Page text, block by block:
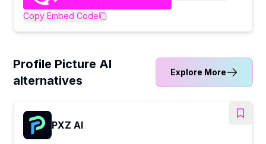
Copy Embed Code
Profile Picture AI
alternatives
Explore More
PXZ AI